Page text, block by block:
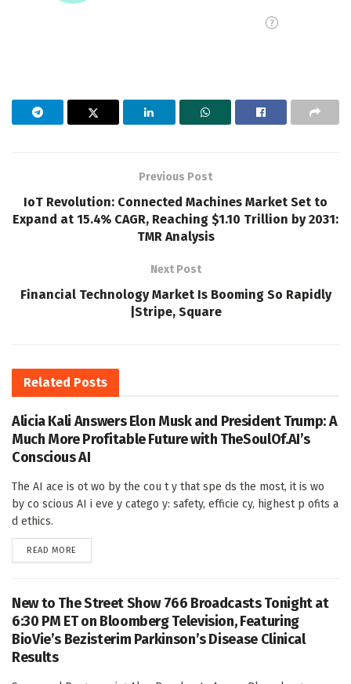
Previous Post
IoT Revolution: Connected Machines Market Set to
Expand at 15.4% CAGR, Reaching $1.10 Trillion by 2031:
TMR Analysis
Next Post
Financial Technology Market Is Booming So Rapidly
|Stripe, Square
Related Posts
Alicia Kali Answers Elon Musk and President Trump: A
Much More Profitable Future with TheSoulOf.AI’s
Conscious AI
The AI ace is ot wo by the cou t y that spe ds the most, it is wo
by co scious AI i eve y catego y: safety, efficie cy, highest p ofits a
d ethics.
READ MORE
New to The Street Show 766 Broadcasts Tonight at
6:30 PM ET on Bloomberg Television, Featuring
BioVie’s Bezisterim Parkinson’s Disease Clinical
Results